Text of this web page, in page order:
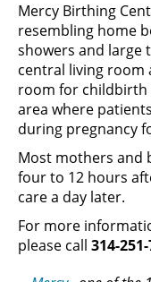
Mercy Birthing
resembling home
showers and large
central living room
room for childbirth
area where
during pregnancy
Most mothers and
four to 12 hours
care a day later.
For more
please call 314-